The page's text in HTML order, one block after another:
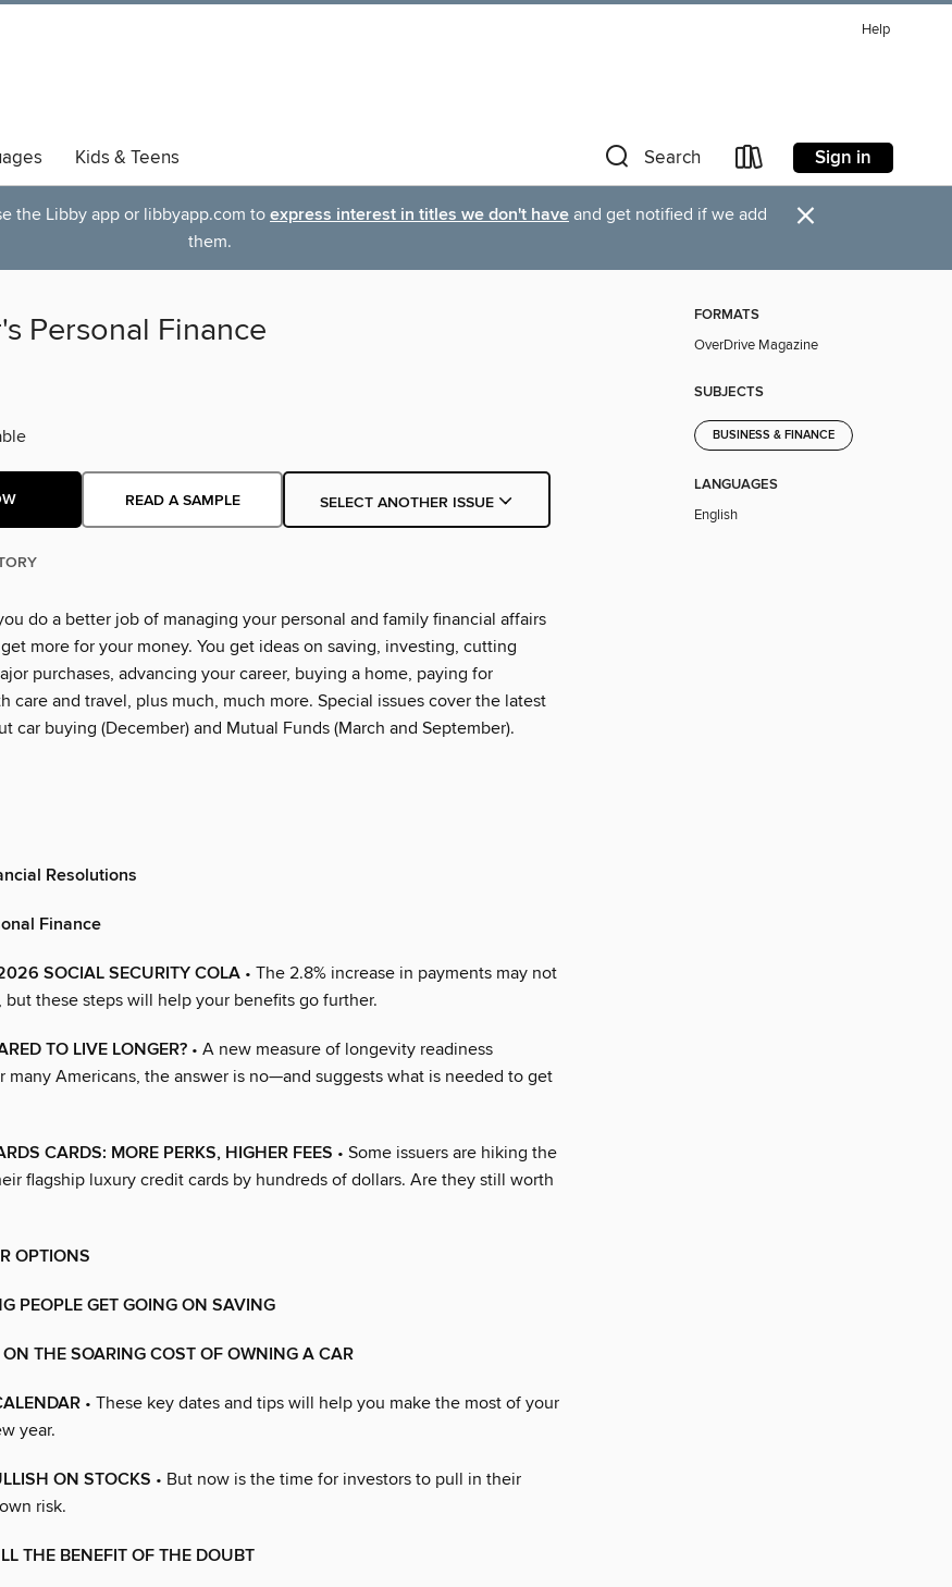
Help
Kids & Teens Search Sign in
the Libby app or libbyapp.com to express interest in titles we don't have and get notified if we add
them.
×
Personal Finance
READ A SAMPLE SELECT ANOTHER ISSUE
do a better job of managing your personal and family financial affairs
more for your money. You get ideas on saving, investing, cutting
purchases, advancing your career, buying a home, paying for
care and travel, plus much, much more. Special issues cover the latest
car buying (December) and Mutual Funds (March and September).
Resolutions
Finance
SOCIAL SECURITY COLA • The 2.8% increase in payments may not
but these steps will help your benefits go further.
TO LIVE LONGER? • A new measure of longevity readiness
many Americans, the answer is no—and suggests what is needed to get
CARDS: MORE PERKS, HIGHER FEES • Some issuers are hiking the
flagship luxury credit cards by hundreds of dollars. Are they still worth
OPTIONS
PEOPLE GET GOING ON SAVING
THE SOARING COST OF OWNING A CAR
• These key dates and tips will help you make the most of your
year.
ON STOCKS • But now is the time for investors to pull in their
risk.
THE BENEFIT OF THE DOUBT
FORMATS
OverDrive Magazine
SUBJECTS
BUSINESS & FINANCE
LANGUAGES
English